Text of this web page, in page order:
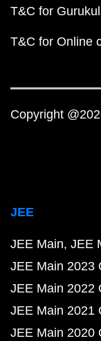
T&C for
T&C for Online
Copyright
JEE
JEE Main JEE
JEE Main 2023
JEE Main 2022
JEE Main 2021
JEE Main 2020